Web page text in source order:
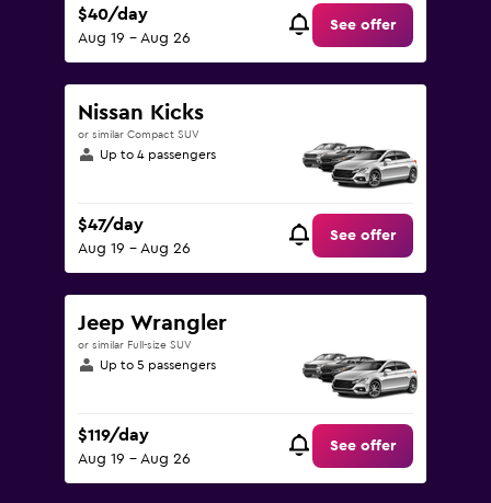
$40/day
Aug 19 - Aug 26
See offer
Nissan Kicks
or similar Compact SUV
Up to 4 passengers
$47/day
Aug 19 - Aug 26
See offer
Jeep Wrangler
or similar Full-size SUV
Up to 5 passengers
$119/day
Aug 19 - Aug 26
See offer